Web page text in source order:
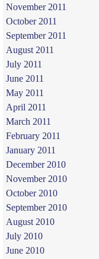
November 2011
October 2011
September 2011
August 2011
July 2011
June 2011
May 2011
April 2011
March 2011
February 2011
January 2011
December 2010
November 2010
October 2010
September 2010
August 2010
July 2010
June 2010